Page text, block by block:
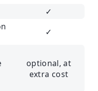
✓
✓
optional, at
extra cost